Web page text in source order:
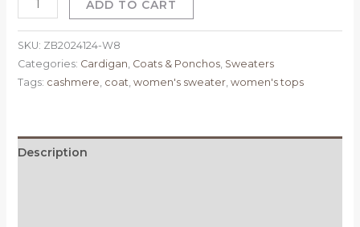
ADD TO CART
SKU: ZB2024124-W8
Categories: Cardigan, Coats & Ponchos, Sweaters
Tags: cashmere, coat, women's sweater, women's tops
Description